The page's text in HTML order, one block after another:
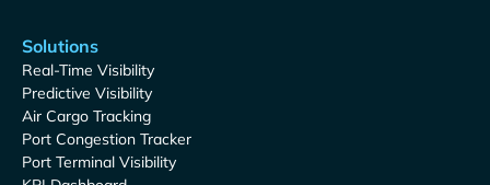
Solutions
Real-Time Visibility
Predictive Visibility
Air Cargo Tracking
Port Congestion Tracker
Port Terminal Visibility